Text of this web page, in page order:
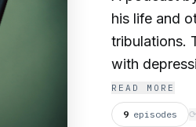
his life and
tribulations.
READ MORE
9 episodes ⟳